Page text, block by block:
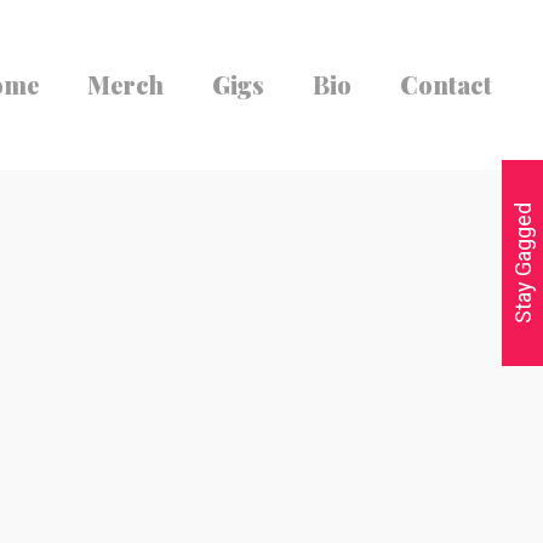
Merch Gigs Bio Contact
Stay Gagged